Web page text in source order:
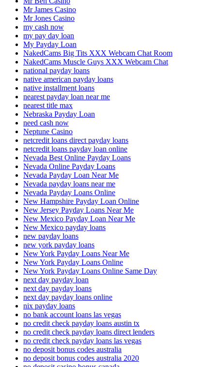
Mr James Casino
Mr Jones Casino
my cash now
my pay day loan
My Payday Loan
NakedCams Big Tits XXX Webcam Chat Room
NakedCams Muscle Guys XXX Webcam Chat
national payday loans
native american payday loans
native installment loans
nearest payday loan near me
nearest title max
Nebraska Payday Loan
need cash now
Neptune Casino
netcredit loans direct payday loans
netcredit loans payday loan online
Nevada Best Online Payday Loans
Nevada Online Payday Loans
Nevada Payday Loan Near Me
Nevada payday loans near me
Nevada Payday Loans Online
New Hampshire Payday Loan Online
New Jersey Payday Loans Near Me
New Mexico Payday Loan Near Me
New Mexico payday loans
new payday loans
new york payday loans
New York Payday Loans Near Me
New York Payday Loans Online
New York Payday Loans Online Same Day
next day payday loan
next day payday loans
next day payday loans online
nix payday loans
no bank account loans las vegas
no credit check payday loans austin tx
no credit check payday loans direct lenders
no credit check payday loans las vegas
no deposit bonus codes australia
no deposit bonus codes australia 2020